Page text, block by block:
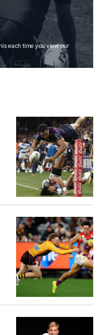
each time you view our